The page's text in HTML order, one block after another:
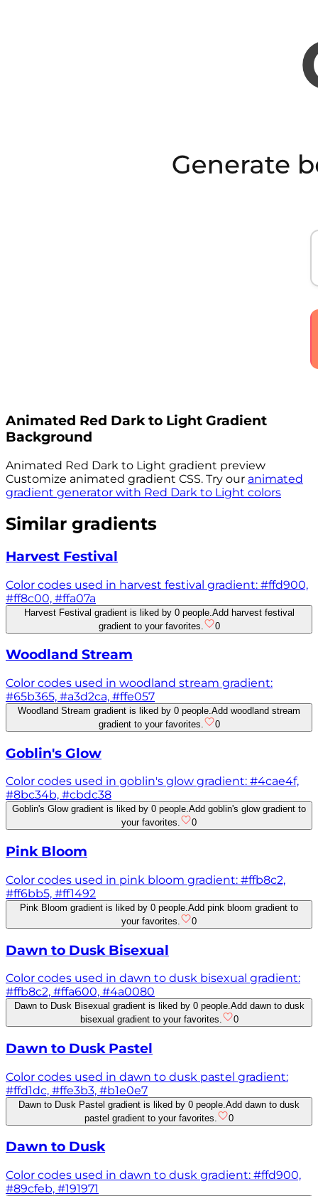
Animated Red Dark to Light Gradient
Background
Animated Red Dark to Light gradient preview
Customize animated gradient CSS. Try our animated
gradient generator with Red Dark to Light colors
Similar gradients
Harvest Festival
Color codes used in harvest festival gradient: #ffd900,
#ff8c00, #ffa07a
Harvest Festival gradient is liked by 0 people. Add harvest festival
gradient to your favorites.
0
Woodland Stream
Color codes used in woodland stream gradient:
#65b365, #a3d2ca, #ffe057
Woodland Stream gradient is liked by 0 people.Add woodland stream
gradient to your favorites.
0
Goblin's Glow
Color codes used in goblin's glow gradient: #4cae4f,
#8bc34b, #cbdc38
Goblin's Glow gradient is liked by 0 people.Add goblin's glow gradient to
your favorites.
0
Pink Bloom
Color codes used in pink bloom gradient: #ffb8c2,
#ff6bb5, #ff1492
Pink Bloom gradient is liked by 0 people. Add pink bloom gradient to
your favorites.
0
Dawn to Dusk Bisexual
Color codes used in dawn to dusk bisexual gradient:
#ffb8c2, #ffa600, #4a0080
Dawn to Dusk Bisexual gradient is liked by 0 people.Add dawn to dusk
bisexual gradient to your favorites.
0
Dawn to Dusk Pastel
Color codes used in dawn to dusk pastel gradient:
#ffd1dc, #ffe3b3, #b1e0e7
Dawn to Dusk Pastel gradient is liked by 0 people. Add dawn to dusk
pastel gradient to your favorites.
0
Dawn to Dusk
Color codes used in dawn to dusk gradient: #ffd900,
#89cfeb, #191971